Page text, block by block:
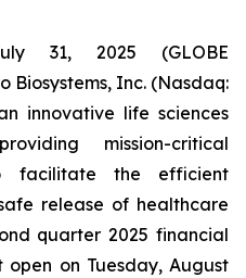
31, 2025 (GLOBE
Biosystems, Inc. (Nasdaq:
innovative life sciences
mission-critical
facilitate the efficient
release of healthcare
quarter 2025 financial
on Tuesday, August